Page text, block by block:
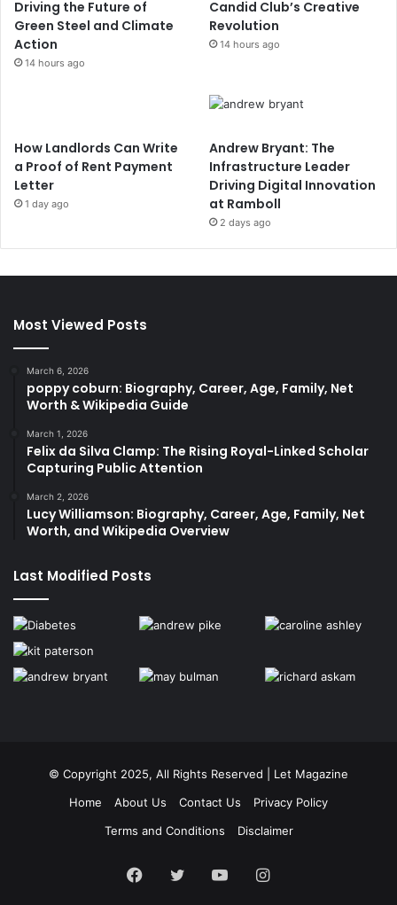
Driving the Future of
Green Steel and Climate
Action
14 hours ago
Candid Club’s Creative
Revolution
14 hours ago
How Landlords Can Write
a Proof of Rent Payment
Letter
1 day ago
Andrew Bryant: The
Infrastructure Leader
Driving Digital Innovation
at Ramboll
2 days ago
Most Viewed Posts
March 6, 2026
poppy coburn: Biography, Career, Age, Family, Net
Worth & Wikipedia Guide
March 1, 2026
Felix da Silva Clamp: The Rising Royal-Linked Scholar
Capturing Public Attention
March 2, 2026
Lucy Williamson: Biography, Career, Age, Family, Net
Worth, and Wikipedia Overview
Last Modified Posts
© Copyright 2025, All Rights Reserved | Let Magazine
Home
About Us Contact Us
Privacy Policy
Terms and Conditions
Disclaimer
Facebook
TwitterYouTubeInstagram